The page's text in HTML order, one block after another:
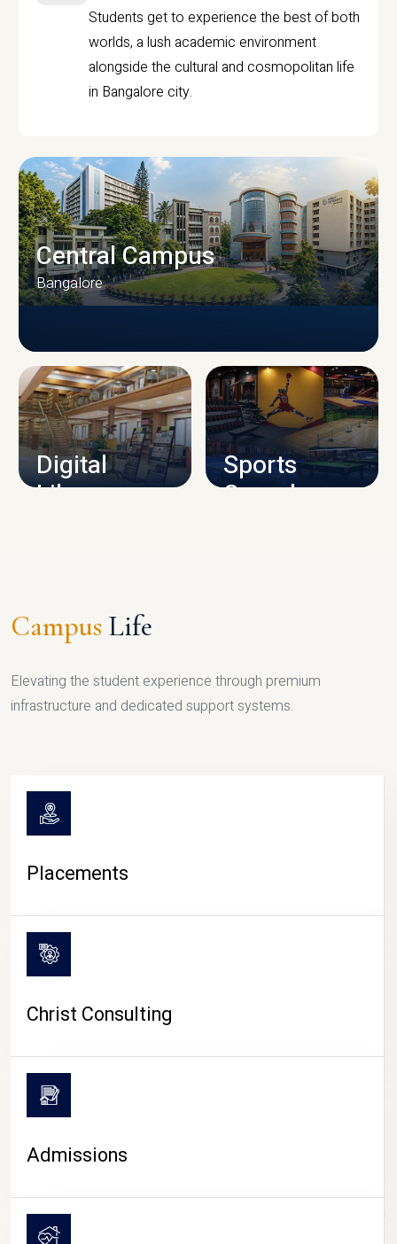
Students get to experience the best of both
worlds, a lush academic environment
alongside the cultural and cosmopolitan life
in Bangalore city.
CAMPUS INFRASTRUCTURE
Central Campus
Bangalore
Digital
Library
Sports
Complex
CAMPUS LIFE
Campus Life
Elevating the student experience through premium
infrastructure and dedicated support systems.
Placements
Christ Consulting
Admissions